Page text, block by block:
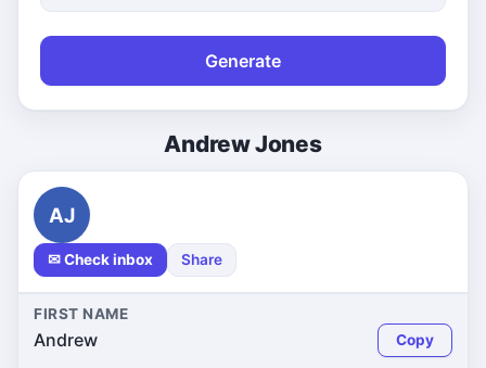
Generate
Andrew Jones
AJ
✉ Check inbox Share
FIRST NAME
Andrew Copy